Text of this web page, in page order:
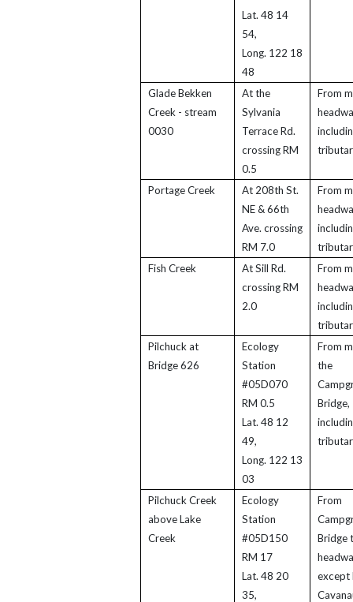
Lat. 48 14
54,
Long. 122 18
48
Glade Bekken
Creek - stream
0030
At the
Sylvania
Terrace Rd.
crossing RM
0.5
From
Portage Creek
At 208th St.
NE & 66th
Ave. crossing
RM 7.0
From
Fish Creek
At Sill Rd.
crossing RM
2.0
From
Pilchuck at
Bridge 626
Ecology
Station
#05D070
RM 0.5
Lat. 48 12
49,
Long. 122 13
03
From
the
Bridge,
Pilchuck Creek
above Lake
Creek
Ecology
Station
#05D150
RM 17
Lat. 48 20
35,
From
Bridge
except